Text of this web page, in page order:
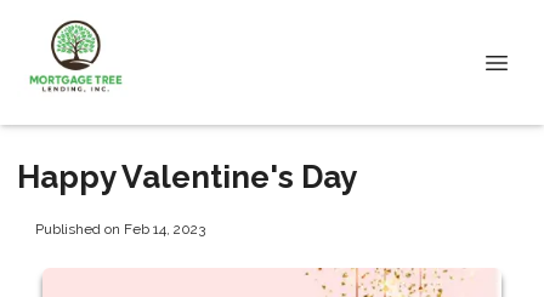
Happy Valentine's Day
Published on Feb 14, 2023